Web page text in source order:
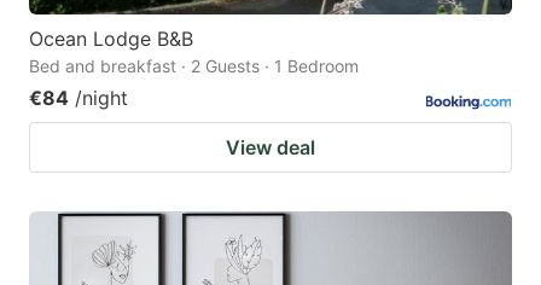
Ocean Lodge B&B
Bed and breakfast · 2 Guests · 1 Bedroom
€84 /night
View deal